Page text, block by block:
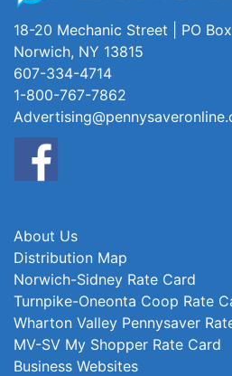
18-20 Mechanic Street | PO Box
Norwich, NY 13815
607-334-4714
1-800-767-7862
About Us
Distribution Map
Norwich-Sidney Rate Card
Turnpike-Oneonta Coop Rate
Wharton Valley Pennysaver
MV-SV My Shopper Rate Card
Business Websites